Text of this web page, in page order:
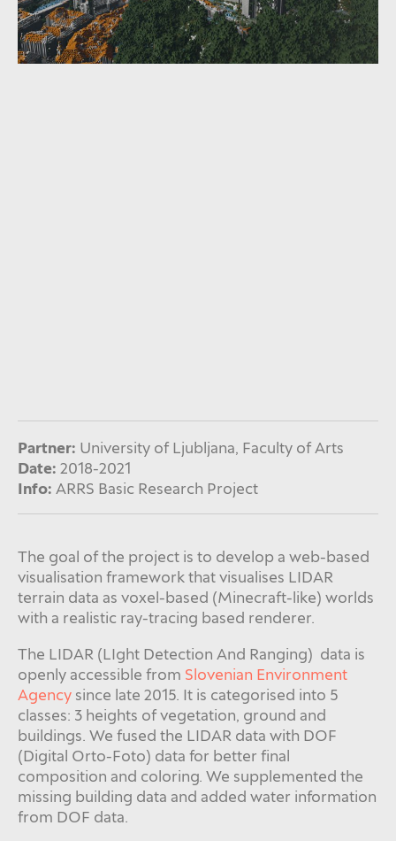
Partner: University of Ljubljana, Faculty of Arts
Date: 2018-2021
Info: ARRS Basic Research Project
The goal of the project is to develop a web-based
visualisation framework that visualises LIDAR
terrain data as voxel-based (Minecraft-like) worlds
with a realistic ray-tracing based renderer.
The LIDAR (LIght Detection And Ranging) data is
openly accessible from Slovenian Environment
Agency since late 2015. It is categorised into 5
classes: 3 heights of vegetation, ground and
buildings. We fused the LIDAR data with DOF
(Digital Orto-Foto) data for better final
composition and coloring. We supplemented the
missing building data and added water information
from DOF data.